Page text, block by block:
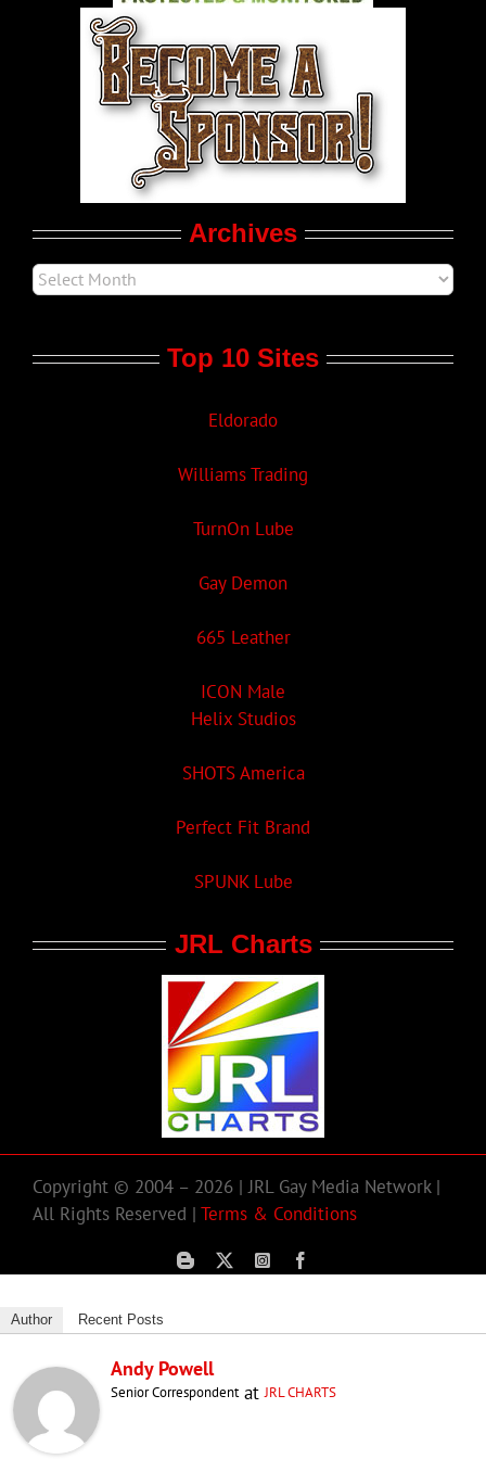
World LGBT News
LGBT Politics
Archives
Top 10 Sites
Eldorado
Williams Trading
TurnOn Lube
Gay Demon
665 Leather
ICON Male
Helix Studios
SHOTS America
Perfect Fit Brand
SPUNK Lube
JRL Charts
Copyright © 2004 – 2026 | JRL Gay Media Network |
All Rights Reserved | Terms & Conditions
Author Recent Posts
Andy Powell
Senior CorrespondentatJRL CHARTS